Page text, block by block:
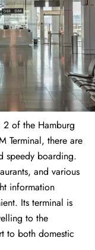
2 of the Hamburg
Terminal, there are
speedy boarding.
and various
information
Its terminal is
to the
to both domestic